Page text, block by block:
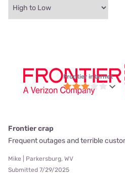
Frontier internet
Frontier crap
Frequent outages and terrible
Mike | Parkersburg, WV
Submitted 7/29/2025